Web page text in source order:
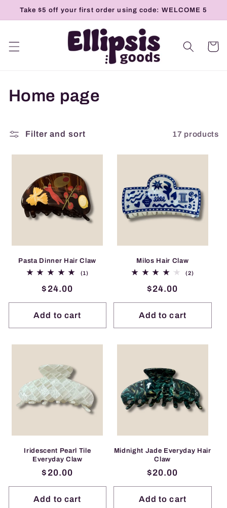
Skip to
Take $5 off your first order using code: WELCOME 5
Cart
C
l
l
i
:
Home page
Filter and sort 17 products
Pasta Dinner Hair Claw
(1)1
Regular
price
$24.00
Add to cart
Milos Hair Claw
(2)2
Regular
price
$24.00
Add to cart
Iridescent Pearl Tile
Everyday Claw
Regular
price
$20.00
Add to cart
Midnight Jade Everyday Hair
Claw
Regular
price
$20.00
Add to cart